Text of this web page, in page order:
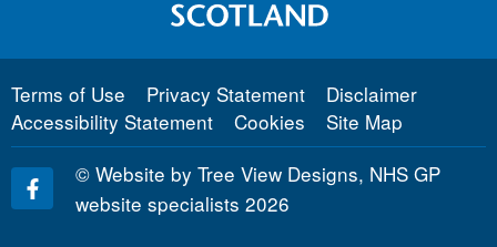
Terms of Use Privacy Statement
Disclaimer
Accessibility Statement
Cookies
Site Map
© Website by Tree View Designs, NHS GP
website specialists 2026